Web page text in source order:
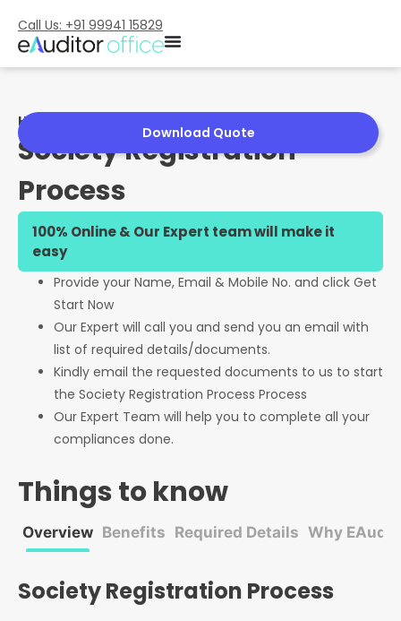
Call Us: +91 99941 15829
Download Quote
Home
Society Registration
Process
100% Online & Our Expert team will make it
easy
Provide your Name, Email & Mobile No. and click Get
Start Now
Our Expert will call you and send you an email with
list of required details/documents.
Kindly email the requested documents to us to start
the Society Registration Process Process
Our Expert Team will help you to complete all your
compliances done.
Things to know
Overview Benefits Required Details Why
Society Registration Process